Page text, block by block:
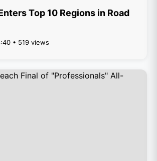
Top 10 Regions in Road
• 519 views